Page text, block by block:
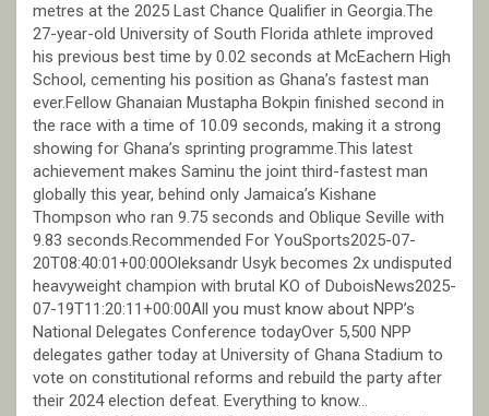
metres at the 2025 Last Chance Qualifier in Georgia.The
27-year-old University of South Florida athlete improved
his previous best time by 0.02 seconds at McEachern High
School, cementing his position as Ghana’s fastest man
ever.Fellow Ghanaian Mustapha Bokpin finished second in
the race with a time of 10.09 seconds, making it a strong
showing for Ghana’s sprinting programme.This latest
achievement makes Saminu the joint third-fastest man
globally this year, behind only Jamaica’s Kishane
Thompson who ran 9.75 seconds and Oblique Seville with
9.83 seconds.Recommended For YouSports2025-07-
20T08:40:01+00:00Oleksandr Usyk becomes 2x undisputed
heavyweight champion with brutal KO of DuboisNews2025-
07-19T11:20:11+00:00All you must know about NPP’s
National Delegates Conference todayOver 5,500 NPP
delegates gather today at University of Ghana Stadium to
vote on constitutional reforms and rebuild the party after
their 2024 election defeat. Everything to know…